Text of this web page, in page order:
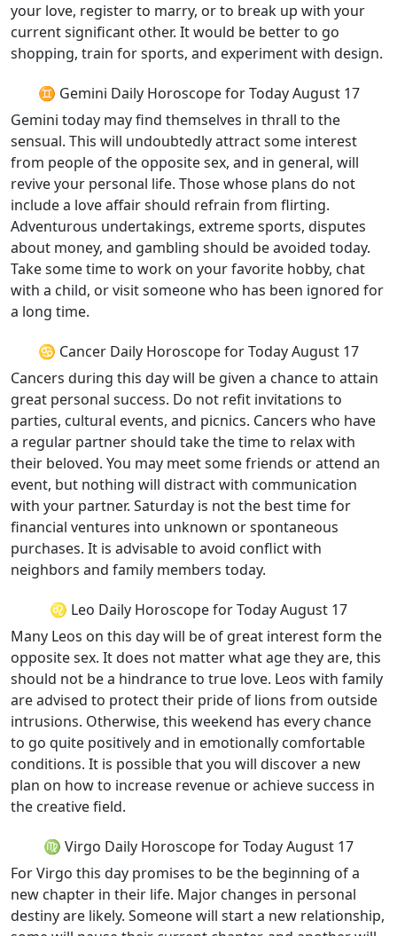
your love, register to marry, or to break up with your
current significant other. It would be better to go
shopping, train for sports, and experiment with design.
♊ Gemini Daily Horoscope for Today August 17
Gemini today may find themselves in thrall to the
sensual. This will undoubtedly attract some interest
from people of the opposite sex, and in general, will
revive your personal life. Those whose plans do not
include a love affair should refrain from flirting.
Adventurous undertakings, extreme sports, disputes
about money, and gambling should be avoided today.
Take some time to work on your favorite hobby, chat
with a child, or visit someone who has been ignored for
a long time.
♋ Cancer Daily Horoscope for Today August 17
Cancers during this day will be given a chance to attain
great personal success. Do not refit invitations to
parties, cultural events, and picnics. Cancers who have
a regular partner should take the time to relax with
their beloved. You may meet some friends or attend an
event, but nothing will distract with communication
with your partner. Saturday is not the best time for
financial ventures into unknown or spontaneous
purchases. It is advisable to avoid conflict with
neighbors and family members today.
♌ Leo Daily Horoscope for Today August 17
Many Leos on this day will be of great interest form the
opposite sex. It does not matter what age they are, this
should not be a hindrance to true love. Leos with family
are advised to protect their pride of lions from outside
intrusions. Otherwise, this weekend has every chance
to go quite positively and in emotionally comfortable
conditions. It is possible that you will discover a new
plan on how to increase revenue or achieve success in
the creative field.
♍ Virgo Daily Horoscope for Today August 17
For Virgo this day promises to be the beginning of a
new chapter in their life. Major changes in personal
destiny are likely. Someone will start a new relationship,